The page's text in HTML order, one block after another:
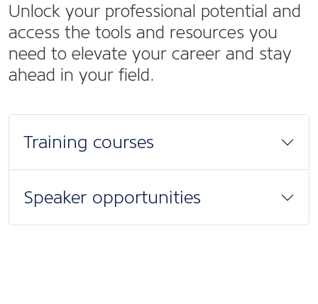
Unlock your professional potential and
access the tools and resources you
need to elevate your career and stay
ahead in your field.
Training courses
Speaker opportunities